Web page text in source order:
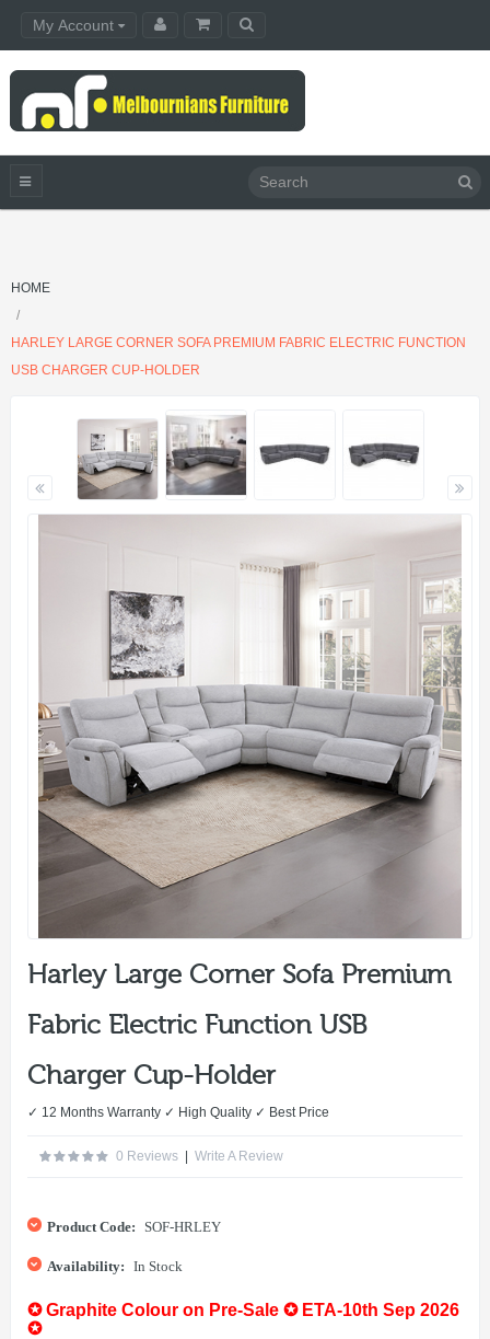
My Account
HOME
HARLEY LARGE CORNER SOFA PREMIUM FABRIC ELECTRIC FUNCTION
USB CHARGER CUP-HOLDER
Harley Large Corner Sofa Premium
Fabric Electric Function USB
Charger Cup-Holder
✓ 12 Months Warranty ✓ High Quality ✓ Best Price
0 Reviews | Write A Review
Product Code: SOF-HRLEY
Availability: In Stock
✪ Graphite Colour on Pre-Sale ✪ ETA-10th Sep 2026
✪